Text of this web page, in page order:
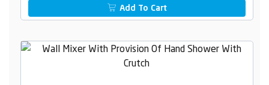
Add To Cart